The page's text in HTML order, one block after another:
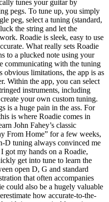
tunes your guitar by
pegs. To tune up, you simply
peg, select a tuning (standard,
the string and let the
Roadie is sleek, easy to use
What really sets Roadie
to a plucked note using your
communicating with the tuning
obvious limitations, the app is as
Within the app, you can select
instruments, including
your own custom tuning.
is a huge pain in the ass. For
is where Roadie comes in
John Fahey’s classic
From Home” for a few weeks,
D tuning always convinced me
got my hands on a Roadie,
get into tune to learn the
open D, G and standard
that often accompanies
could also be a hugely valuable
how accurate-to-the-